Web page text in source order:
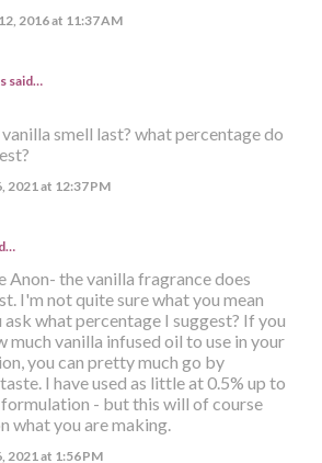
2016 at 11:37 AM
said…
smell last? what percentage do
2021 at 12:37 PM
Anon- the vanilla fragrance does
I'm not quite sure what you mean
ask what percentage I suggest? If you
much vanilla infused oil to use in your
you can pretty much go by
I have used as little at 0.5% up to
formulation - but this will of course
what you are making.
2021 at 1:56 PM